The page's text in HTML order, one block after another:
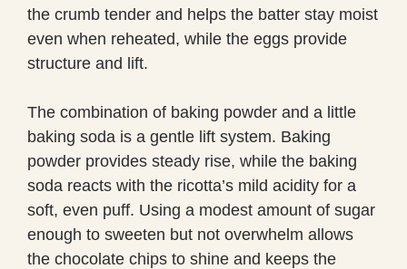
the crumb tender and helps the batter stay moist
even when reheated, while the eggs provide
structure and lift.
The combination of baking powder and a little
baking soda is a gentle lift system. Baking
powder provides steady rise, while the baking
soda reacts with the ricotta’s mild acidity for a
soft, even puff. Using a modest amount of sugar
enough to sweeten but not overwhelm allows
the chocolate chips to shine and keeps the